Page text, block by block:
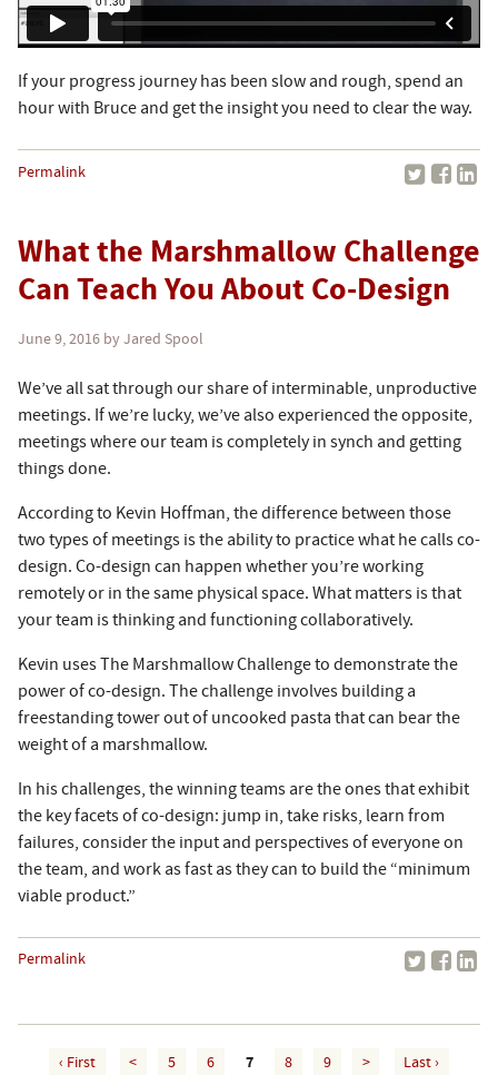
If your progress journey has been slow and rough, spend an
hour with Bruce and get the insight you need to clear the way.
Permalink
What the Marshmallow Challenge
Can Teach You About Co-Design
June 9, 2016 by Jared Spool
We’ve all sat through our share of interminable, unproductive
meetings. If we’re lucky, we’ve also experienced the opposite,
meetings where our team is completely in synch and getting
things done.
According to Kevin Hoffman, the difference between those
two types of meetings is the ability to practice what he calls co-
design. Co-design can happen whether you’re working
remotely or in the same physical space. What matters is that
your team is thinking and functioning collaboratively.
Kevin uses The Marshmallow Challenge to demonstrate the
power of co-design. The challenge involves building a
freestanding tower out of uncooked pasta that can bear the
weight of a marshmallow.
In his challenges, the winning teams are the ones that exhibit
the key facets of co-design: jump in, take risks, learn from
failures, consider the input and perspectives of everyone on
the team, and work as fast as they can to build the “minimum
viable product.”
Permalink
‹ First < 5 6 7 8 9 > Last ›